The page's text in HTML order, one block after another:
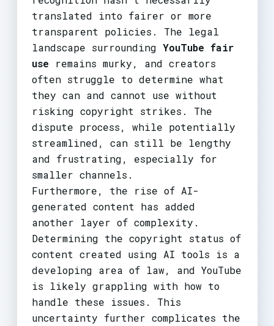
translated into fairer or more
transparent policies. The legal
landscape surrounding YouTube fair
use remains murky, and creators
often struggle to determine what
they can and cannot use without
risking copyright strikes. The
dispute process, while potentially
streamlined, can still be lengthy
and frustrating, especially for
smaller channels.
Furthermore, the rise of AI-
generated content has added
another layer of complexity.
Determining the copyright status of
content created using AI tools is a
developing area of law, and YouTube
is likely grappling with how to
handle these issues. This
uncertainty further complicates the